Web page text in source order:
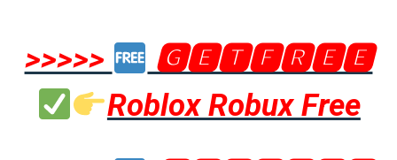
>>>>>
🅶🅴🆃🅵🆁🅴🅴
Roblox Robux Free